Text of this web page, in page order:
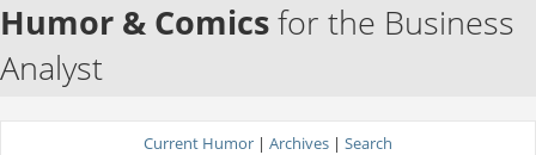
Humor & Comicsfor the Business
Analyst
Current Humor | Archives | Search